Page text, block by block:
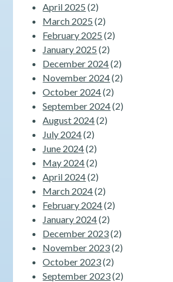
April 2025 (2)
March 2025 (2)
February 2025 (2)
January 2025 (2)
December 2024(2)
November 2024(2)
October 2024(2)
September 2024(2)
August 2024(2)
July 2024(2)
June 2024(2)
May 2024(2)
April 2024(2)
March 2024(2)
February 2024(2)
January 2024(2)
December 2023(2)
November 2023(2)
October 2023(2)
September 2023(2)